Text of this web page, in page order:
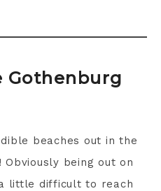
Gothenburg
beaches out in the
being out on
little difficult to reach